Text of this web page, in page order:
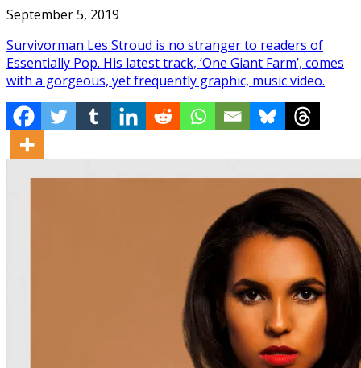
September 5, 2019
Survivorman Les Stroud is no stranger to readers of
Essentially Pop. His latest track, ‘One Giant Farm’, comes
with a gorgeous, yet frequently graphic, music video.